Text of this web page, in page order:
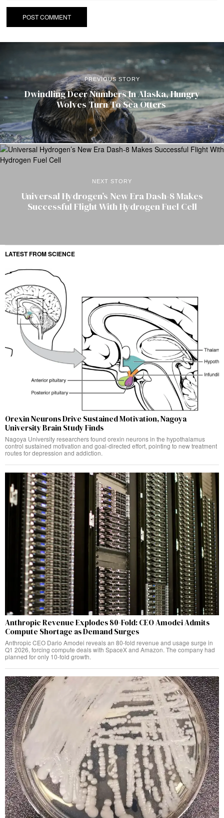
PREVIOUS STORY
Dwindling Deer Numbers In Alaska, Hungry
Wolves Turn To Sea Otters
NEXT STORY
Universal Hydrogen’s New Era Dash-8 Makes
Successful Flight With Hydrogen Fuel Cell
LATEST FROM SCIENCE
Orexin Neurons Drive Sustained Motivation, Nagoya
University Brain Study Finds
Nagoya University researchers found orexin neurons in the hypothalamus
control sustained motivation and goal-directed effort, pointing to new treatment
routes for depression and addiction.
Anthropic Revenue Explodes 80-Fold: CEO Amodei Admits
Compute Shortage as Demand Surges
Anthropic CEO Dario Amodei reveals an 80-fold revenue and usage surge in
Q1 2026, forcing compute deals with SpaceX and Amazon. The company had
planned for only 10-fold growth.